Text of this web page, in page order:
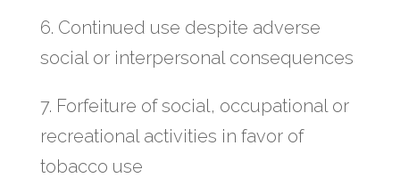
6. Continued use despite adverse
social or interpersonal consequences
7. Forfeiture of social, occupational or
recreational activities in favor of
tobacco use